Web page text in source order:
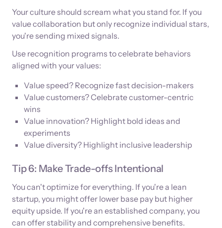
Your culture should scream what you stand for. If you
value collaboration but only recognize individual stars,
you're sending mixed signals.
Use recognition programs to celebrate behaviors
aligned with your values:
Value speed? Recognize fast decision-makers
Value customers? Celebrate customer-centric
wins
Value innovation? Highlight bold ideas and
experiments
Value diversity? Highlight inclusive leadership
Tip 6: Make Trade-offs Intentional
You can't optimize for everything. If you're a lean
startup, you might offer lower base pay but higher
equity upside. If you're an established company, you
can offer stability and comprehensive benefits.